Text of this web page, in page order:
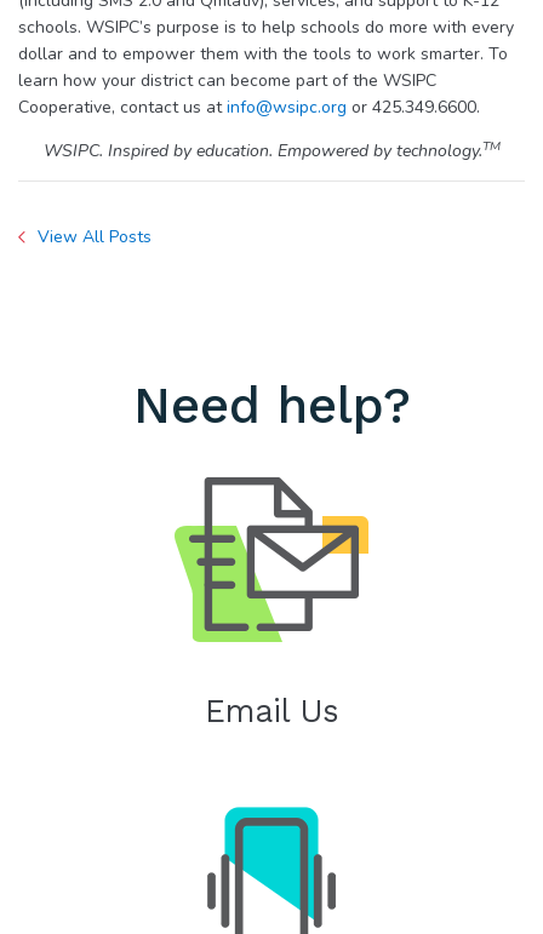
schools. WSIPC’s purpose is to help schools do more with every
dollar and to empower them with the tools to work smarter. To
learn how your district can become part of the WSIPC
Cooperative, contact us atinfo@wsipc.org or 425.349.6600.
WSIPC. Inspired by education. Empowered by technology.TM
View All Posts
Need help?
Email Us